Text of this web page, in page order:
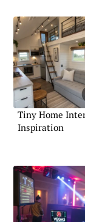
Tiny Home
Inspiration